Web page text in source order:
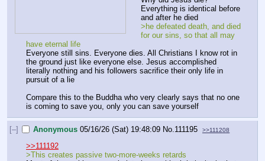
Everything is identical before
and after he died
>he defeated death, and died
for our sins, so that all may
have eternal life
Everyone still sins. Everyone dies. All Christians I know rot in
the ground just like everyone else. Jesus accomplished
literally nothing and his followers sacrifice their only life in
pursuit of a lie
Compare this to the Buddha who very clearly says that no one
is coming to save you, only you can save yourself
[–] Anonymous 05/16/26 (Sat) 19:48:09 No. 111195 >>111208
>>111192
>This creates passive two-more-weeks retards